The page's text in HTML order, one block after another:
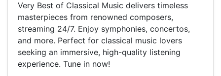
Very Best of Classical Music delivers timeless
masterpieces from renowned composers,
streaming 24/7. Enjoy symphonies, concertos,
and more. Perfect for classical music lovers
seeking an immersive, high-quality listening
experience. Tune in now!